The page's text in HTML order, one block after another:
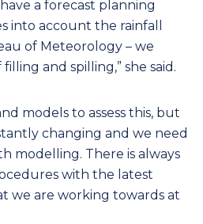
a forecast planning
into account the rainfall
of Meteorology – we
and spilling,” she said.
models to assess this, but
changing and we need
modelling. There is always
with the latest
we are working towards at